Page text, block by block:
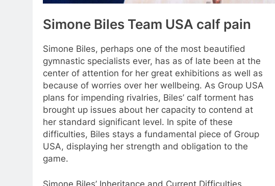
Simone Biles Team USA calf pain
Simone Biles, perhaps one of the most beautified
gymnastic specialists ever, has as of late been at the
center of attention for her great exhibitions as well as
because of worries over her wellbeing. As Group USA
plans for impending rivalries, Biles’ calf torment has
brought up issues about her capacity to contend at
her standard significant level. In spite of these
difficulties, Biles stays a fundamental piece of Group
USA, displaying her strength and obligation to the
game.
Simone Biles’ Inheritance and Current Difficulties